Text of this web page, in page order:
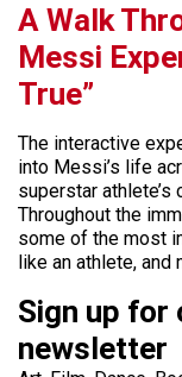
A Walk
Messi
True”
The interactive
into Messi’s life
superstar
Throughout the
some of the most
like an athlete, and
Sign up for
newsletter